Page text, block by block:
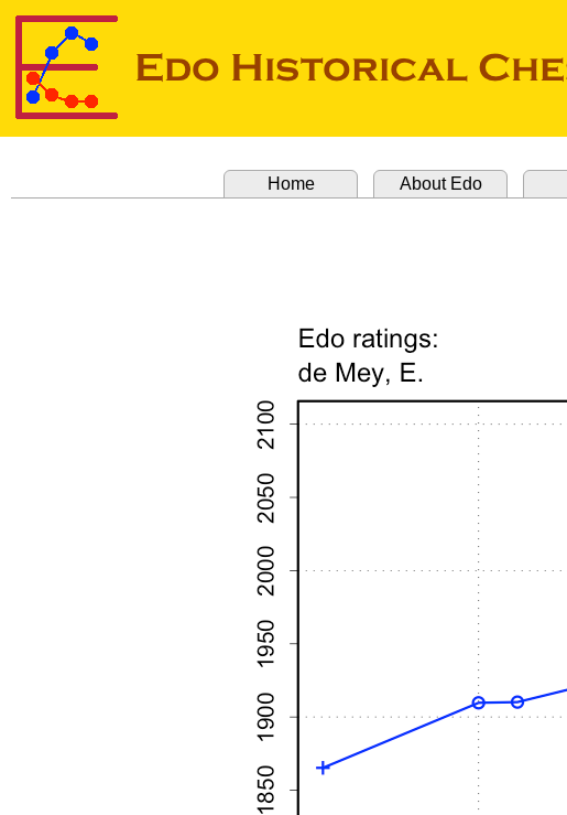
Home About Edo